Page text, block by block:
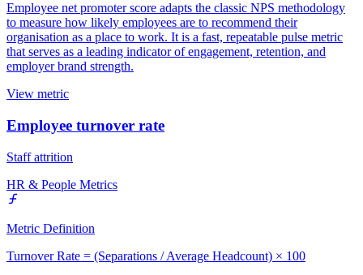
Employee net promoter score adapts the classic NPS methodology
to measure how likely employees are to recommend their
organisation as a place to work. It is a fast, repeatable pulse metric
that serves as a leading indicator of engagement, retention, and
employer brand strength.
View metric
Employee turnover rate
Staff attrition
HR & People Metrics
Metric Definition
Turnover Rate = (Separations / Average Headcount) × 100